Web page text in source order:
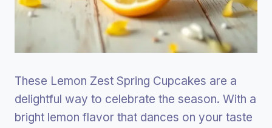
These Lemon Zest Spring Cupcakes are a
delightful way to celebrate the season. With a
bright lemon flavor that dances on your taste